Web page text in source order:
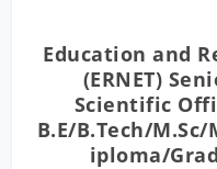
Education and
(ERNET)
Scientific
B.E/B.Tech/
iploma/